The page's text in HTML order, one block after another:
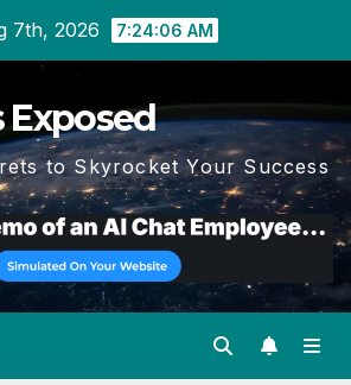
7th, 2026 7:24:07 AM
Exposed
to Skyrocket Your Success